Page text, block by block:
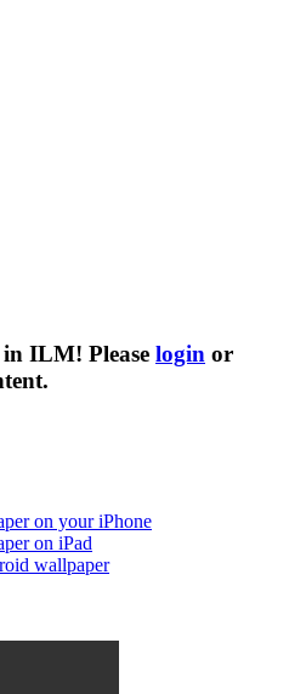
ILM! Please login or
on your iPhone
on iPad
wallpaper